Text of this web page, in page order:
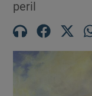
peril